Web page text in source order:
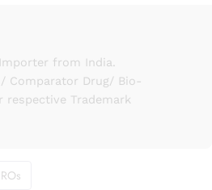
from India.
Comparator Drug/ Bio-
Trademark